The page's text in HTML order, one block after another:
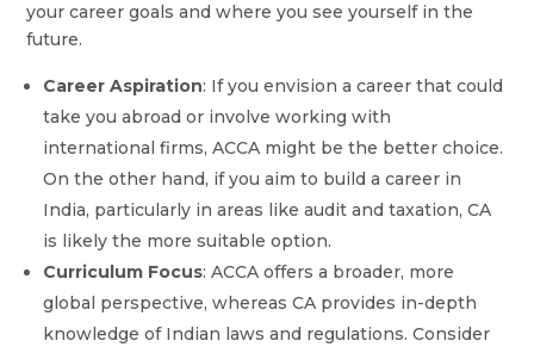
your career goals and where you see yourself in the
future.
Career Aspiration: If you envision a career that could
take you abroad or involve working with
international firms, ACCA might be the better choice.
On the other hand, if you aim to build a career in
India, particularly in areas like audit and taxation, CA
is likely the more suitable option.
Curriculum Focus: ACCA offers a broader, more
global perspective, whereas CA provides in-depth
knowledge of Indian laws and regulations. Consider